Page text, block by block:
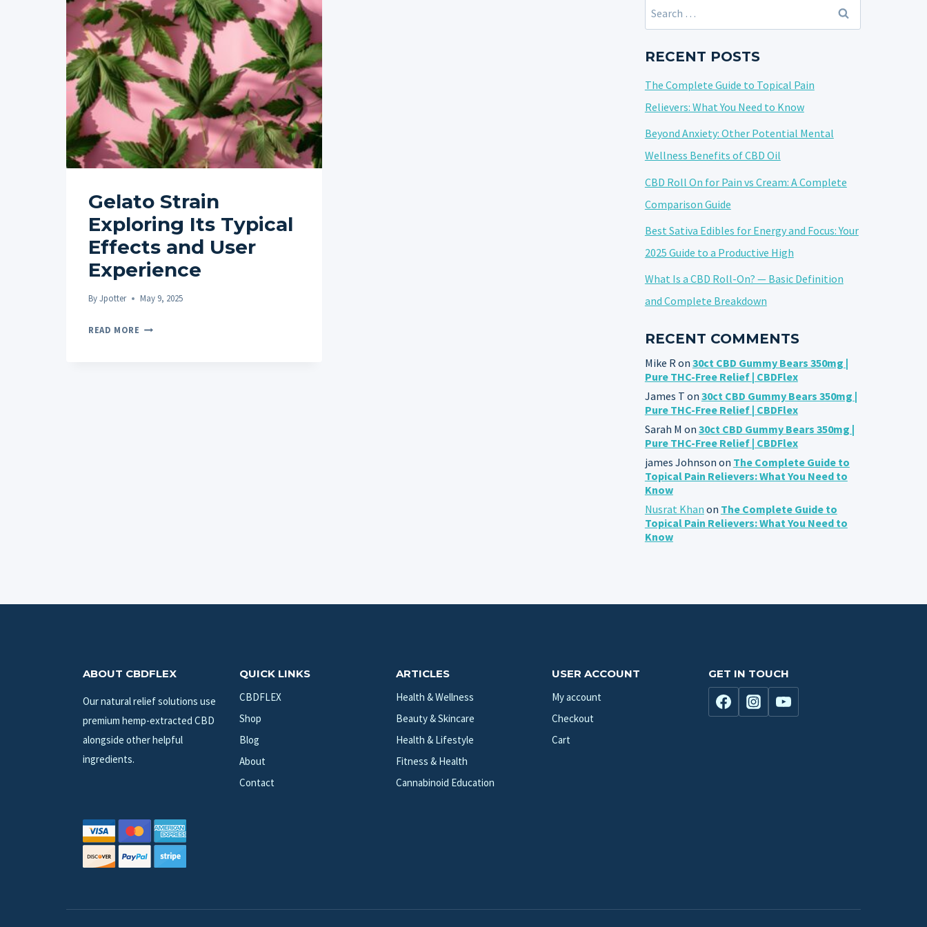
Gelato Strain
Exploring Its Typical
Effects and User
Experience
ByJpotter May 9, 2025
READ MORE GELATO
Search
for:
RECENT POSTS
The Complete Guide to Topical Pain
Relievers: What You Need to Know
Beyond Anxiety: Other Potential Mental
Wellness Benefits of CBD Oil
CBD Roll On for Pain vs Cream: A Complete
Comparison Guide
Best Sativa Edibles for Energy and Focus: Your
2025 Guide to a Productive High
What Is a CBD Roll-On? — Basic Definition
and Complete Breakdown
RECENT COMMENTS
Mike Ron 30ct CBD Gummy Bears 350mg |
Pure THC-Free Relief | CBDFlex
James T on 30ct CBD Gummy Bears 350mg |
Pure THC-Free Relief | CBDFlex
Sarah M on 30ct CBD Gummy Bears 350mg |
Pure THC-Free Relief | CBDFlex
james Johnson on The Complete Guide to
Topical Pain Relievers: What You Need to
Know
Nusrat Khan on The Complete Guide to
Topical Pain Relievers: What You Need to
Know
ABOUT CBDFLEX
Our natural relief solutions use
premium hemp-extracted CBD
alongside other helpful
ingredients.
QUICK LINKS
CBDFLEX
Shop
Blog
About
Contact
ARTICLES
Health & Wellness
Beauty & Skincare
Health & Lifestyle
Fitness & Health
Cannabinoid Education
USER ACCOUNT
My account
Checkout
Cart
GET IN TOUCH